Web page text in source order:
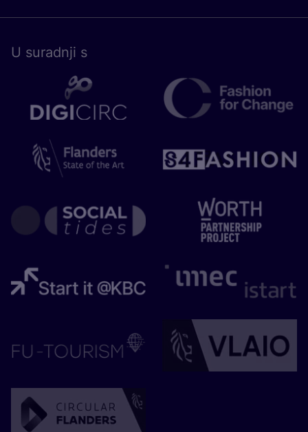
U surad­nji s